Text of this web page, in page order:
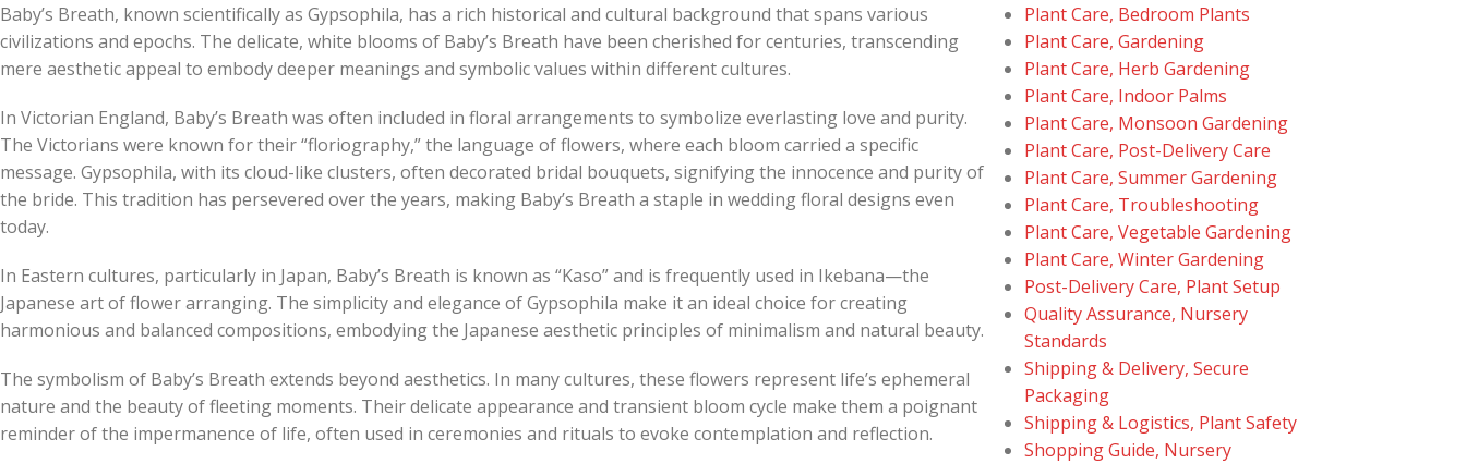
Baby’s Breath, known scientifically as Gypsophila, has a rich historical and cultural background that spans various
civilizations and epochs. The delicate, white blooms of Baby’s Breath have been cherished for centuries, transcending
mere aesthetic appeal to embody deeper meanings and symbolic values within different cultures.
In Victorian England, Baby’s Breath was often included in floral arrangements to symbolize everlasting love and purity.
The Victorians were known for their “floriography,” the language of flowers, where each bloom carried a specific
message. Gypsophila, with its cloud-like clusters, often decorated bridal bouquets, signifying the innocence and purity of
the bride. This tradition has persevered over the years, making Baby’s Breath a staple in wedding floral designs even
today.
In Eastern cultures, particularly in Japan, Baby’s Breath is known as “Kaso” and is frequently used in Ikebana—the
Japanese art of flower arranging. The simplicity and elegance of Gypsophila make it an ideal choice for creating
harmonious and balanced compositions, embodying the Japanese aesthetic principles of minimalism and natural beauty.
The symbolism of Baby’s Breath extends beyond aesthetics. In many cultures, these flowers represent life’s ephemeral
nature and the beauty of fleeting moments. Their delicate appearance and transient bloom cycle make them a poignant
reminder of the impermanence of life, often used in ceremonies and rituals to evoke contemplation and reflection.
Plant Care, Bedroom Plants
Plant Care, Gardening
Plant Care, Herb Gardening
Plant Care, Indoor Palms
Plant Care, Monsoon Gardening
Plant Care, Post-Delivery Care
Plant Care, Summer Gardening
Plant Care, Troubleshooting
Plant Care, Vegetable Gardening
Plant Care, Winter Gardening
Post-Delivery Care, Plant Setup
Quality Assurance, Nursery
Standards
Shipping & Delivery, Secure
Packaging
Shipping & Logistics, Plant Safety
Shopping Guide, Nursery